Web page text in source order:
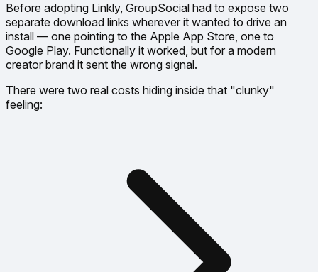
Before adopting Linkly, GroupSocial had to expose two
separate download links wherever it wanted to drive an
install — one pointing to the Apple App Store, one to
Google Play. Functionally it worked, but for a modern
creator brand it sent the wrong signal.
There were two real costs hiding inside that "clunky"
feeling: